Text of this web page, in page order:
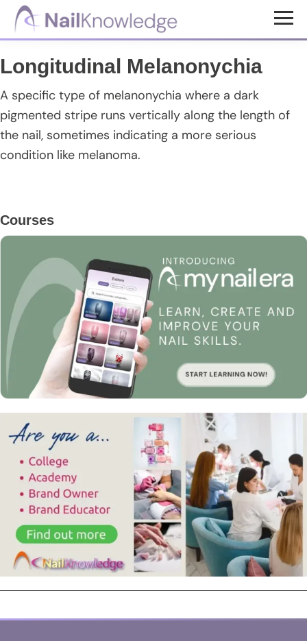
Skip
content
Skip
sidebar
Skip
NailKnowledge
Longitudinal Melanonychia
A specific type of melanonychia where a dark
pigmented stripe runs vertically along the length of
the nail, sometimes indicating a more serious
condition like melanoma.
Primary
Sidebar
Courses